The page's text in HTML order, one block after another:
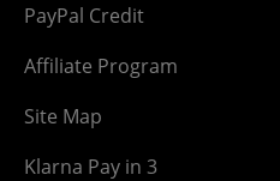
PayPal Credit
Affiliate Program
Site Map
Klarna Pay in 3